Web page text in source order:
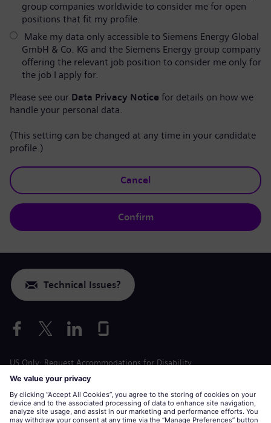
group companies worldwide to consider me for open
positions that fit my profile.
Make my data only accessible to Siemens Energy Global
GmbH & Co. KG and the Siemens Energy group company
offering the relevant job position to consider me only for
the job I apply for.
Please see our Data Privacy Notice for details on how we
handle your personal data.
(This setting can be changed at any time in your candidate
profile.)
Cancel
Confirm
Technical Issues?
US Only: Request Accommodations for Disability
Labor Condition Application
siemens-energy.comGlobal Website